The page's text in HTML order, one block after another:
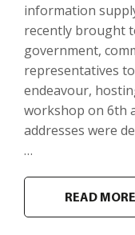
information
recently brought
government,
representatives
endeavour,
workshop on 6th
addresses were
…
READ MORE